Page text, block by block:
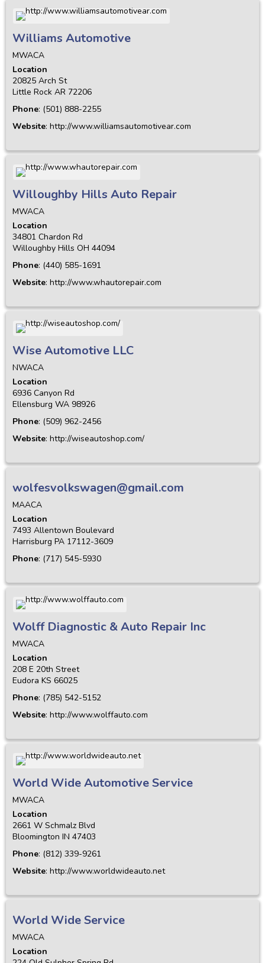
Williams Automotive
MWACA
Location
20825 Arch St
Little Rock AR 72206
Phone: (501) 888-2255
Website: http://www.williamsautomotivear.com
Willoughby Hills Auto Repair
MWACA
Location
34801 Chardon Rd
Willoughby Hills OH 44094
Phone: (440) 585-1691
Website: http://www.whautorepair.com
Wise Automotive LLC
NWACA
Location
6936 Canyon Rd
Ellensburg WA 98926
Phone: (509) 962-2456
Website: http://wiseautoshop.com/
wolfesvolkswagen@gmail.com
MAACA
Location
7493 Allentown Boulevard
Harrisburg PA 17112-3609
Phone: (717) 545-5930
Wolff Diagnostic & Auto Repair Inc
MWACA
Location
208 E 20th Street
Eudora KS 66025
Phone: (785) 542-5152
Website: http://www.wolffauto.com
World Wide Automotive Service
MWACA
Location
2661 W Schmalz Blvd
Bloomington IN 47403
Phone: (812) 339-9261
Website: http://www.worldwideauto.net
World Wide Service
MWACA
Location